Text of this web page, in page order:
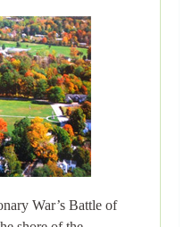
War’s Battle of